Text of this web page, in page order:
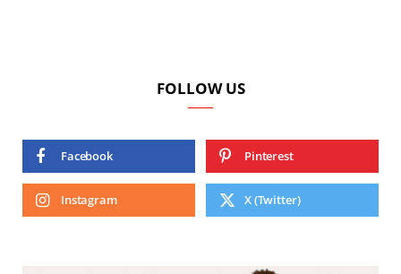
FOLLOW US
Facebook Pinterest
Instagram X (Twitter)